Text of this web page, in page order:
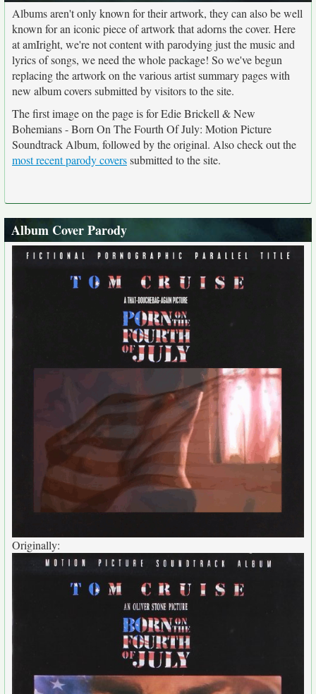
Albums aren't only known for their artwork, they can also be well
known for an iconic piece of artwork that adorns the cover. Here
at amIright, we're not content with parodying just the music and
lyrics of songs, we need the whole package! So we've begun
replacing the artwork on the various artist summary pages with
new album covers submitted by visitors to the site.
The first image on the page is for Edie Brickell & New
Bohemians - Born On The Fourth Of July: Motion Picture
Soundtrack Album, followed by the original. Also check out the
most recent parody coverssubmitted to the site.
Album Cover Parody
Originally: